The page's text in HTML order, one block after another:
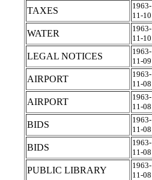
TAXES
1963-
11-10
WATER
1963-
11-10
LEGAL NOTICES
1963-
11-09
AIRPORT
1963-
11-08
AIRPORT
1963-
11-08
BIDS
1963-
11-08
BIDS
1963-
11-08
PUBLIC LIBRARY
1963-
11-08